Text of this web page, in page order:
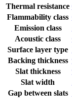
Thermal resistance
Flammability class
Emission class
Acoustic class
Surface layer type
Backing thickness
Slat thickness
Slat width
Gap between slats